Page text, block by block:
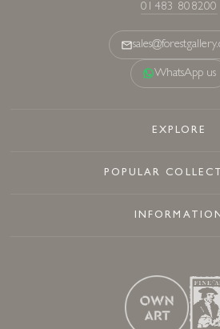
01483 808200
WhatsApp us
EXPLORE
POPULAR